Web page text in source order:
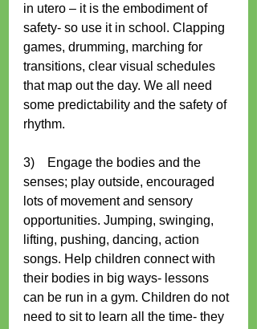
in utero – it is the embodiment of
safety- so use it in school. Clapping
games, drumming, marching for
transitions, clear visual schedules
that map out the day. We all need
some predictability and the safety of
rhythm.
3)    Engage the bodies and the
senses; play outside, encouraged
lots of movement and sensory
opportunities. Jumping, swinging,
lifting, pushing, dancing, action
songs. Help children connect with
their bodies in big ways- lessons
can be run in a gym. Children do not
need to sit to learn all the time- they